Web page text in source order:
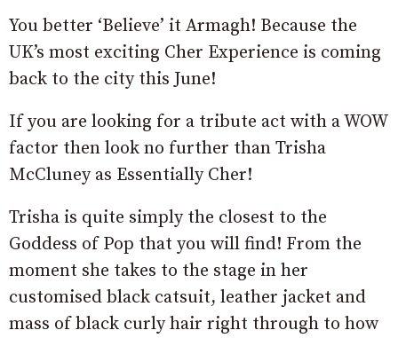
You better ‘Believe’ it Armagh! Because the
UK’s most exciting Cher Experience is coming
back to the city this June!
If you are looking for a tribute act with a WOW
factor then look no further than Trisha
McCluney as Essentially Cher!
Trisha is quite simply the closest to the
Goddess of Pop that you will find! From the
moment she takes to the stage in her
customised black catsuit, leather jacket and
mass of black curly hair right through to how